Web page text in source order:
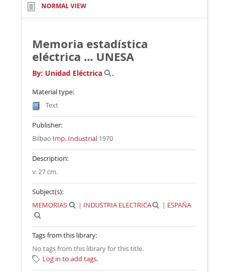
NORMAL VIEW
Memoria estadística
eléctrica ... UNESA
By: Unidad Eléctrica .
Material type:
Text
Publisher:
Bilbao Imp. Industrial 1970
Description:
v. 27 cm.
Subject(s):
MEMORIAS
| INDUSTRIA ELECTRICA | ESPAÑA
Tags from this library:
No tags from this library for this title.
Log in to add tags.